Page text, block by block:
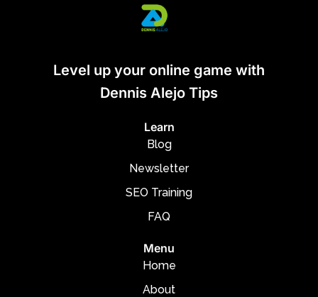
Level up your online game with
Dennis Alejo Tips
Learn
Blog
Newsletter
SEO Training
FAQ
Menu
Home
About